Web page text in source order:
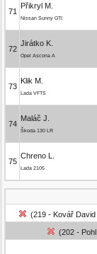
71
Přikryl M.
Nissan Sunny GTI
72
Jirátko K.
Opel Ascona A
73
Klik M.
Lada VFTS
74
Maláč J.
Škoda 130 LR
75
Chreno L.
Lada 2105
(219 - Kovář
(202 -